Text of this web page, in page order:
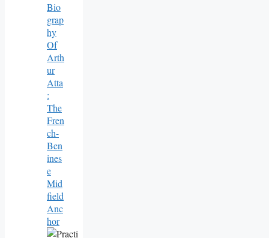
Bio
Grap
Hy
Of
Arth
Ur
Atta
:
The
Fren
Ch-
Ben
Ines
E
Mid
Field
Anc
Hor